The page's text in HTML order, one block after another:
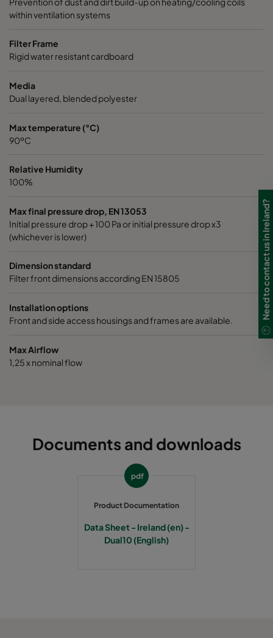
within ventilation systems
Filter Frame
Rigid water resistant cardboard
Media
Dual layered, blended polyester
Max temperature (°C)
90ºC
Relative Humidity
100%
Max final pressure drop, EN 13053
Initial pressure drop + 100 Pa or initial pressure drop x3
(whichever is lower)
Dimension standard
Filter front dimensions according EN 15805
Installation options
Front and side access housings and frames are available.
Max Airflow
1,25 x nominal flow
Documents and downloads
pdf
Product Documentation
Data Sheet - Ireland (en) -
Dual10 (English)
Need to contact us in Ireland?